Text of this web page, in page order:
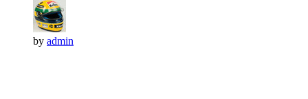
by admin